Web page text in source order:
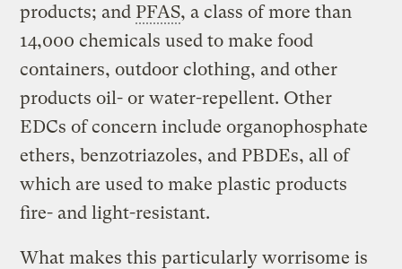
products; and PFAS, a class of more than
14,000 chemicals used to make food
containers, outdoor clothing, and other
products oil- or water-repellent. Other
EDCs of concern include organophosphate
ethers, benzotriazoles, and PBDEs, all of
which are used to make plastic products
fire- and light-resistant.
What makes this particularly worrisome is